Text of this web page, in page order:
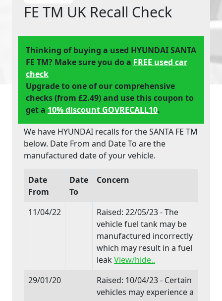
FE TM UK Recall Check
Thinking of buying a used HYUNDAI SANTA
FE TM? Make sure you do a FREE used car
check
Upgrade to one of our comprehensive
checks (from £2.49) and use this coupon to
get a 10% discount GOVRECALL10.
We have HYUNDAI recalls for the SANTA FE TM
below. Date From and Date To are the
manufactured date of your vehicle.
Date
From
Date
To
Concern
11/04/22
Raised: 22/05/23 - The
vehicle fuel tank may be
manufactured incorrectly
which may result in a fuel
leakView/hide..
29/01/20
Raised: 10/04/23 - Certain
vehicles may experience a